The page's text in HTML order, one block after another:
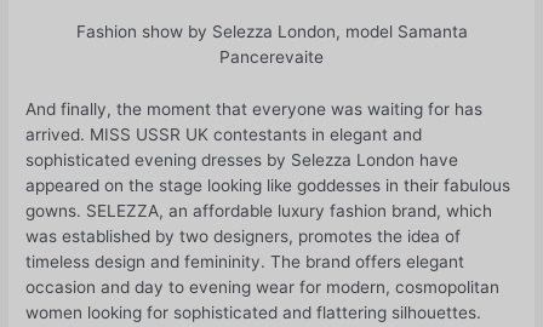
Fashion show by Selezza London, model Samanta
Pancerevaite
And finally, the moment that everyone was waiting for has
arrived. MISS USSR UK contestants in elegant and
sophisticated evening dresses by Selezza London have
appeared on the stage looking like goddesses in their fabulous
gowns. SELEZZA, an affordable luxury fashion brand, which
was established by two designers, promotes the idea of
timeless design and femininity. The brand offers elegant
occasion and day to evening wear for modern, cosmopolitan
women looking for sophisticated and flattering silhouettes.